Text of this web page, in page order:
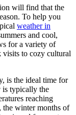
will find that the
To help you
weather in
and cool,
for a variety of
visits to cozy cultural
is the ideal time for
is typically the
reaching
the winter months of